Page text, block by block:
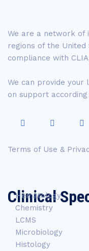
We are a network of
regions of the
compliance with
We can provide
on support
Terms of Use &
Clinical
Hematology
Chemistry
LCMS
Microbiology
Histology